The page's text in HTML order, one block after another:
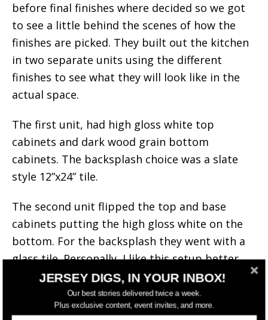
before final finishes where decided so we got
to see a little behind the scenes of how the
finishes are picked. They built out the kitchen
in two separate units using the different
finishes to see what they will look like in the
actual space.
The first unit, had high gloss white top
cabinets and dark wood grain bottom
cabinets. The backsplash choice was a slate
style 12”x24” tile.
The second unit flipped the top and base
cabinets putting the high gloss white on the
bottom. For the backsplash they went with a
glass tile. Personally, I like this setup better.
JERSEY DIGS, IN YOUR INBOX!
Our best stories delivered twice a week.
Plus exclusive content, event invites, and more.